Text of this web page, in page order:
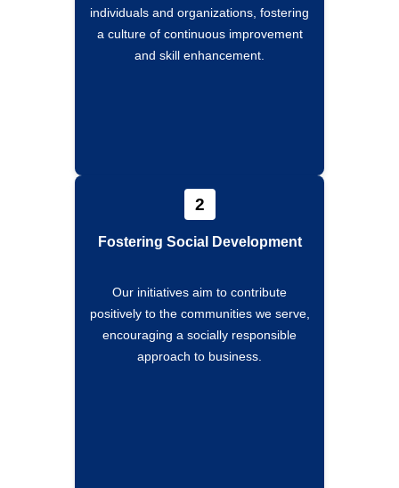
individuals and organizations, fostering
a culture of continuous improvement
and skill enhancement.
2
Fostering Social Development
Our initiatives aim to contribute
positively to the communities we serve,
encouraging a socially responsible
approach to business.